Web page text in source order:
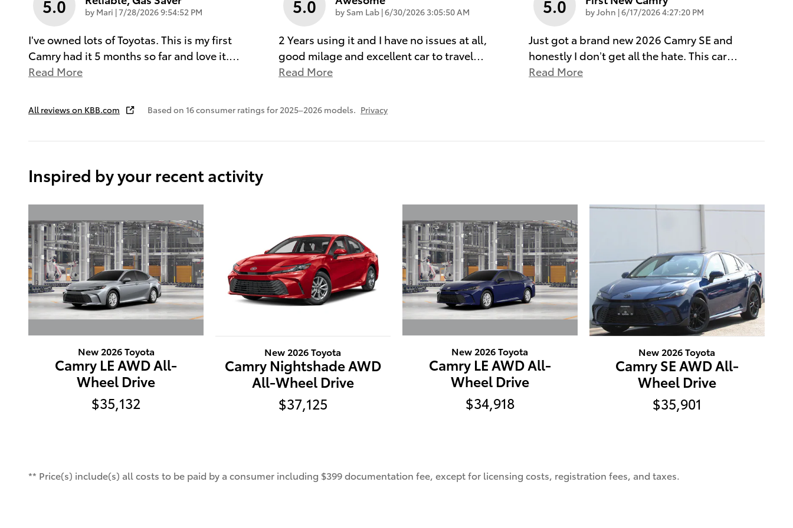
5.0 by Mari |on
7/28/2026 9:54:52 PM
I've owned lots of Toyotas. This is my first
Camry had it 5 months so far and love it.
Read More
5.0 by Sam Lab |on
6/30/2026 3:05:50 AM
2 Years using it and I have no issues at all,
good milage and excellent car to travel
Read More
5.0 byJohn |on
6/17/2026 4:27:20 PM
Just got a brand new 2026 Camry SE and
honestly I don’t get all the hate. This car
Read More
All reviews on KBB.com Based on 16 consumer ratings for 2025–2026 models. Privacy
Inspired by your recent activity
New 2026 Toyota
Camry LE AWD All-
Wheel Drive
$35,132
New 2026 Toyota
Camry Nightshade AWD
All-Wheel Drive
$37,125
New 2026 Toyota
Camry LE AWD All-
Wheel Drive
$34,918
New 2026 Toyota
Camry SE AWD All-
Wheel Drive
$35,901
** Price(s) include(s) all costs to be paid by a consumer including $399 documentation fee, except for licensing costs, registration fees, and taxes.